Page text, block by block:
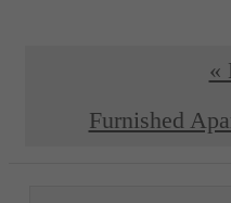
«
Furnished